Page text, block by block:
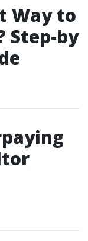
Way to
Step-by